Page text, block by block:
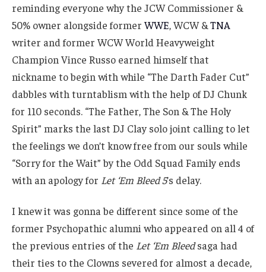
reminding everyone why the JCW Commissioner &
50% owner alongside formerWWE, WCW &TNA
writer and former WCW World Heavyweight
Champion Vince Russo earned himself that
nickname to begin with while “The Darth Fader Cut”
dabbles with turntablism with the help of DJ Chunk
for 110 seconds. “The Father, The Son & The Holy
Spirit” marks the last DJ Clay solo joint calling to let
the feelings we don’t know free from our souls while
“Sorry for the Wait” by the Odd Squad Family ends
with an apology for Let ‘Em Bleed 5’s delay.
I knew it was gonna be different since some of the
former Psychopathic alumni who appeared on all 4 of
the previous entries of the Let ‘Em Bleedsaga had
their ties to the Clowns severed for almost a decade,